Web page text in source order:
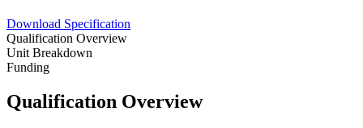
Download Specification
Qualification Overview
Unit Breakdown
Funding
Qualification Overview